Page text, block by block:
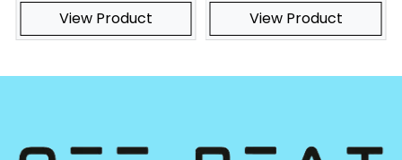
View Product View Product